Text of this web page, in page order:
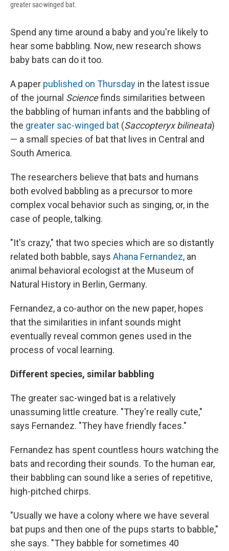
greater sac-winged bat.
Spend any time around a baby and you're likely to
hear some babbling. Now, new research shows
baby bats can do it too.
A paper published on Thursday in the latest issue
of the journal Sciencefinds similarities between
the babbling of human infants and the babbling of
the greater sac-winged bat (Saccopteryx bilineata)
— a small species of bat that lives in Central and
South America.
The researchers believe that bats and humans
both evolved babbling as a precursor to more
complex vocal behavior such as singing, or, in the
case of people, talking.
"It's crazy," that two species which are so distantly
related both babble, says Ahana Fernandez, an
animal behavioral ecologist at the Museum of
Natural History in Berlin, Germany.
Fernandez, a co-author on the new paper, hopes
that the similarities in infant sounds might
eventually reveal common genes used in the
process of vocal learning.
Different species, similar babbling
The greater sac-winged bat is a relatively
unassuming little creature. "They're really cute,"
says Fernandez. "They have friendly faces."
Fernandez has spent countless hours watching the
bats and recording their sounds. To the human ear,
their babbling can sound like a series of repetitive,
high-pitched chirps.
"Usually we have a colony where we have several
bat pups and then one of the pups starts to babble,"
she says. "They babble for sometimes 40